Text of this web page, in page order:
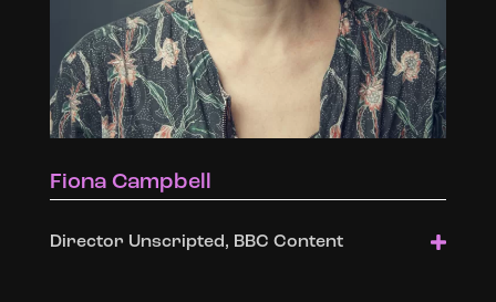
Fiona Campbell
Director Unscripted, BBC Content